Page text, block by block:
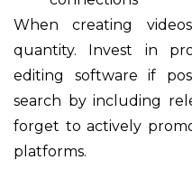
When creating
quantity. Invest in
editing software if
search by including
forget to actively
platforms.